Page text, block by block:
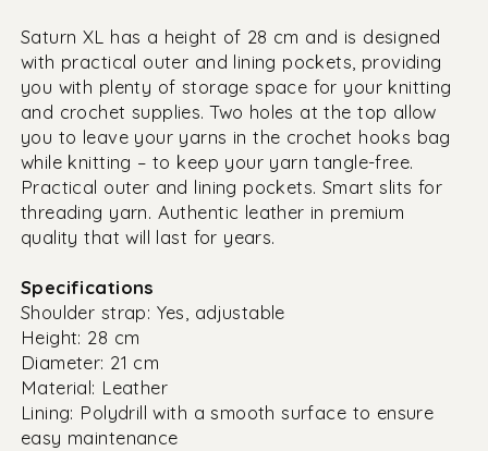
Saturn XL has a height of 28 cm and is designed
with practical outer and lining pockets, providing
you with plenty of storage space for your knitting
and crochet supplies. Two holes at the top allow
you to leave your yarns in the crochet hooks bag
while knitting – to keep your yarn tangle-free.
Practical outer and lining pockets. Smart slits for
threading yarn. Authentic leather in premium
quality that will last for years.
Specifications
Shoulder strap: Yes, adjustable
Height: 28 cm
Diameter: 21 cm
Material: Leather
Lining: Polydrill with a smooth surface to ensure
easy maintenance